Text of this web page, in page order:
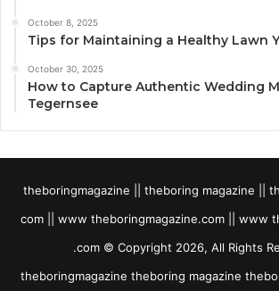
October 8, 2025
Tips for Maintaining a Healthy Lawn
October 30, 2025
How to Capture Authentic Wedding
Tegernsee
theboringmagazine || theboring magazine ||
com || www theboringmagazine.com || www
.com © Copyright 2026, All Rights
theboringmagazine theboring magazine